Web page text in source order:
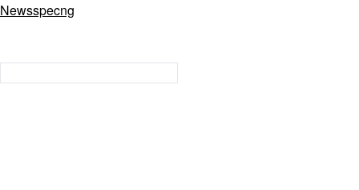
Newsspecng